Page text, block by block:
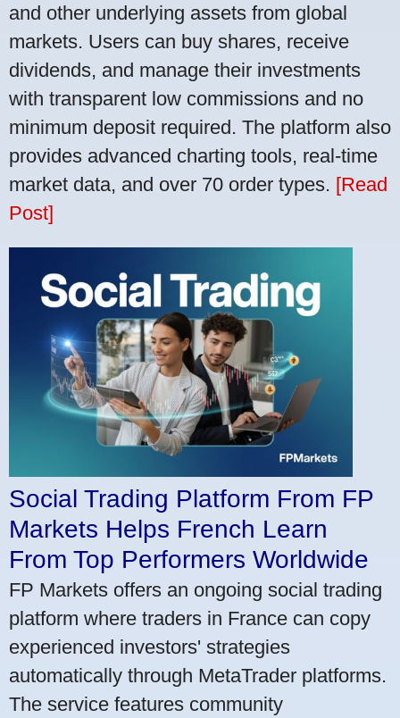
and other underlying assets from global
markets. Users can buy shares, receive
dividends, and manage their investments
with transparent low commissions and no
minimum deposit required. The platform also
provides advanced charting tools, real-time
market data, and over 70 order types. [Read
Post]
Social Trading Platform From FP
Markets Helps French Learn
From Top Performers Worldwide
FP Markets offers an ongoing social trading
platform where traders in France can copy
experienced investors' strategies
automatically through MetaTrader platforms.
The service features community